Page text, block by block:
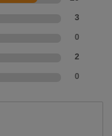
3
0
2
0